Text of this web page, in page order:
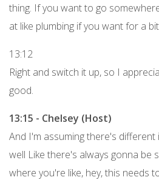
thing. If you want to go
at like plumbing if you want for a
13:12
Right and switch it up, so I
good.
13:15 - Chelsey (Host)
And I'm assuming there's different
well Like there's always gonna be
where you're like, hey, this needs